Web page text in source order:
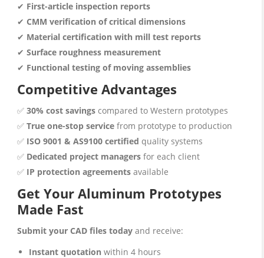
✔ First-article inspection reports
✔ CMM verification of critical dimensions
✔ Material certification with mill test reports
✔ Surface roughness measurement
✔ Functional testing of moving assemblies
Competitive Advantages
✅ 30% cost savingscompared to Western prototypes
✅ True one-stop servicefrom prototype to production
✅ ISO 9001 & AS9100 certified quality systems
✅ Dedicated project managersfor each client
✅ IP protection agreementsavailable
Get Your Aluminum Prototypes
Made Fast
Submit your CAD files todayand receive:
Instant quotation within 4 hours